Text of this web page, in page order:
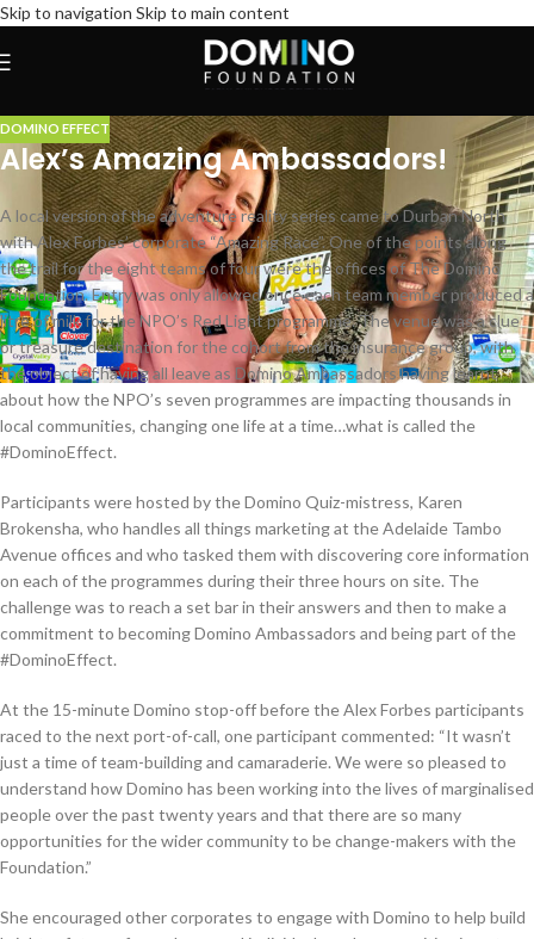
Skip to navigation Skip to main content
DOMINO EFFECT
Alex’s Amazing Ambassadors!
A local version of the adventure reality series came to Durban North
with Alex Forbes’ corporate “Amazing Race”. One of the points along
the trail for the eight teams of four were the offices of The Domino
Foundation. Entry was only allowed once each team member produced a
litre of milk for the NPO’s Red Light programme. The venue was a clue
or treasure destination for the cohort from the insurance group, with
the object of having all leave as Domino Ambassadors having learnt
about how the NPO’s seven programmes are impacting thousands in
local communities, changing one life at a time…what is called the
#DominoEffect.
Participants were hosted by the Domino Quiz-mistress, Karen
Brokensha, who handles all things marketing at the Adelaide Tambo
Avenue offices and who tasked them with discovering core information
on each of the programmes during their three hours on site. The
challenge was to reach a set bar in their answers and then to make a
commitment to becoming Domino Ambassadors and being part of the
#DominoEffect.
At the 15-minute Domino stop-off before the Alex Forbes participants
raced to the next port-of-call, one participant commented: “It wasn’t
just a time of team-building and camaraderie. We were so pleased to
understand how Domino has been working into the lives of marginalised
people over the past twenty years and that there are so many
opportunities for the wider community to be change-makers with the
Foundation.”
She encouraged other corporates to engage with Domino to help build